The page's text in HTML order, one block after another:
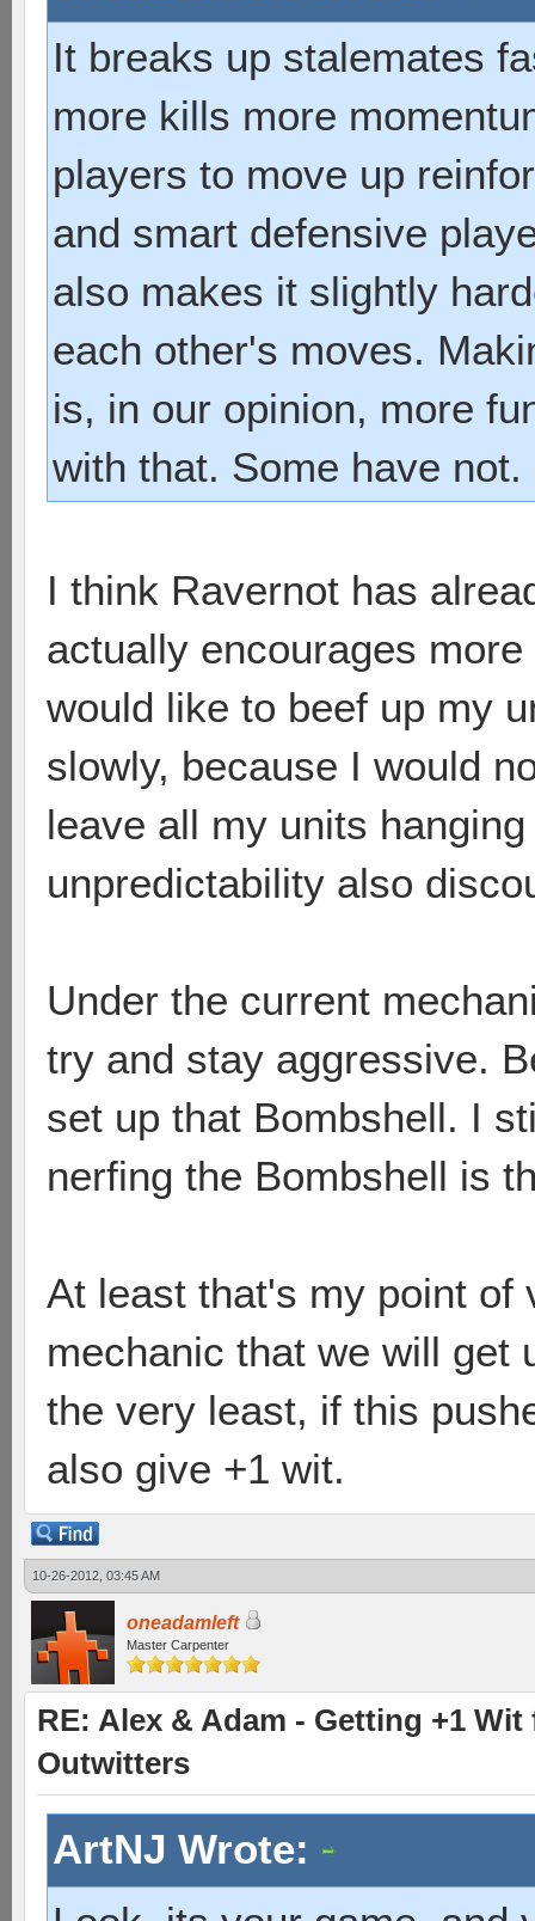
It breaks up stalemates
more kills more
players to move up
and smart defensive
also makes it slightly
each other's moves.
is, in our opinion, more
with that. Some have not.
I think Ravernot has
actually encourages
would like to beef up my
slowly, because I would
leave all my units
unpredictability also
Under the current
try and stay aggressive.
set up that Bombshell. I
nerfing the Bombshell is
At least that's my point of
mechanic that we will get
the very least, if this
also give +1 wit.
10-26-2012, 03:45 AM
oneadamleft
Master Carpenter
RE: Alex & Adam - Getting +1
Outwitters
ArtNJ Wrote: